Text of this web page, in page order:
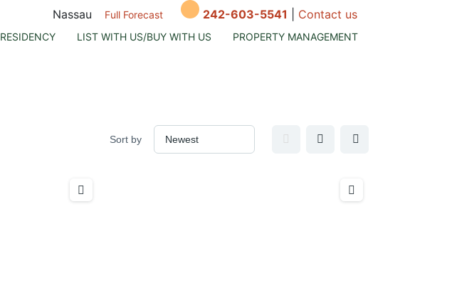
Nassau Full Forecast 242-603-5541 Contact us
RESIDENCY LIST WITH US/BUY WITH US PROPERTY MANAGEMENT
Sort by